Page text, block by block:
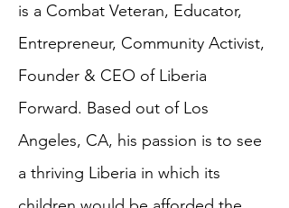
is a Combat Veteran, Educator,
Entrepreneur, Community Activist,
Founder & CEO of Liberia
Forward. Based out of Los
Angeles, CA, his passion is to see
a thriving Liberia in which its